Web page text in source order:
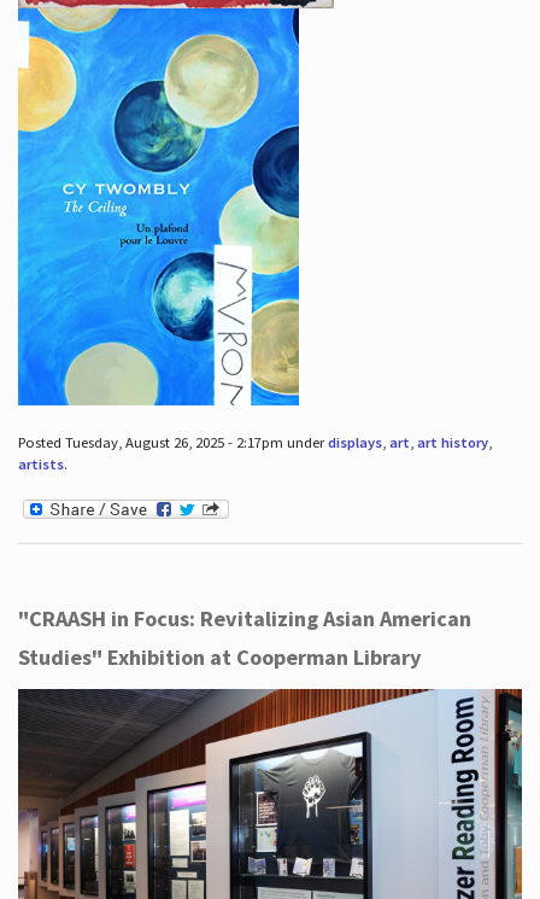
Posted Tuesday, August 26, 2025 - 2:17pm underdisplays, art, art history,
artists.
"CRAASH in Focus: Revitalizing Asian American
Studies" Exhibition at Cooperman Library